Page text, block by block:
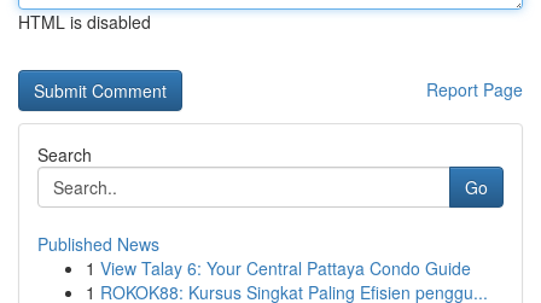
HTML is disabled
Report Page
Search
Go
Published News
1 View Talay 6: Your Central Pattaya Condo Guide
1 ROKOK88: Kursus Singkat Paling Efisien penggu...